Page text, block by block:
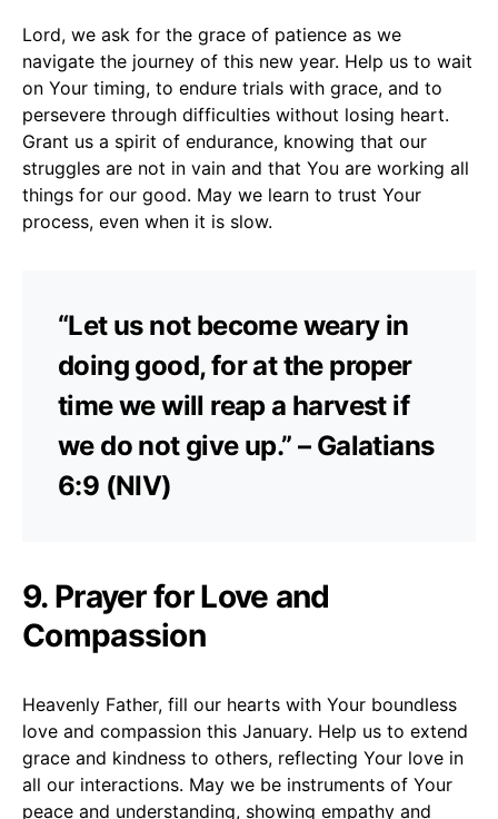
Lord, we ask for the grace of patience as we
navigate the journey of this new year. Help us to wait
on Your timing, to endure trials with grace, and to
persevere through difficulties without losing heart.
Grant us a spirit of endurance, knowing that our
struggles are not in vain and that You are working all
things for our good. May we learn to trust Your
process, even when it is slow.
“Let us not become weary in
doing good, for at the proper
time we will reap a harvest if
we do not give up.” – Galatians
6:9 (NIV)
9. Prayer for Love and
Compassion
Heavenly Father, fill our hearts with Your boundless
love and compassion this January. Help us to extend
grace and kindness to others, reflecting Your love in
all our interactions. May we be instruments of Your
peace and understanding, showing empathy and